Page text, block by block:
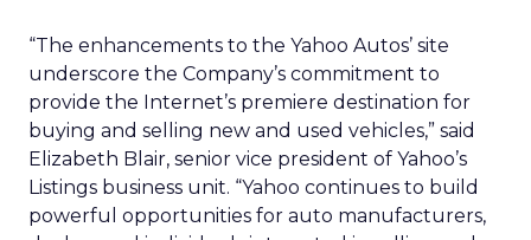
“The enhancements to the Yahoo Autos’ site
underscore the Company’s commitment to
provide the Internet’s premiere destination for
buying and selling new and used vehicles,” said
Elizabeth Blair, senior vice president of Yahoo’s
Listings business unit. “Yahoo continues to build
powerful opportunities for auto manufacturers,